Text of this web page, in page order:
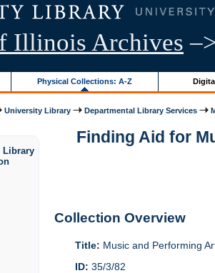
Illinois Archives –>
Physical Collections: A-Z
University Library Departmental Library Services
Library
Finding Aid for
Collection Overview
Title: Music and Performing
ID: 35/3/82